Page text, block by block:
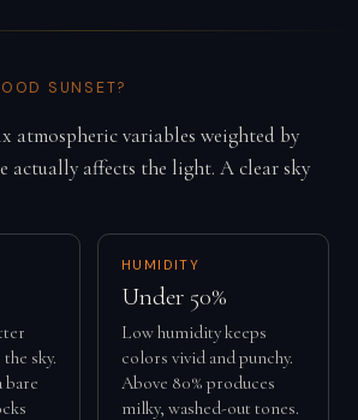
SUNSET?
atmospheric variables weighted by
actually affects the light. A clear sky
sky.
bare
HUMIDITY
Under 50%
Low humidity keeps
colors vivid and punchy.
Above 80% produces
milky, washed-out tones.